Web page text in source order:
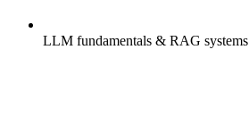
LLM fundamentals & RAG systems